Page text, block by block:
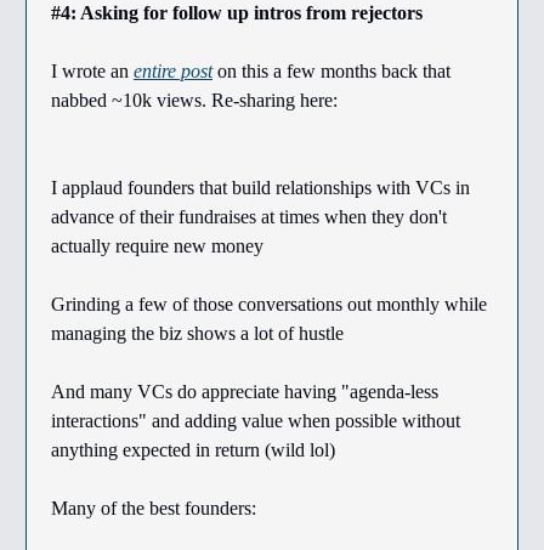
#4: Asking for follow up intros from rejectors
I wrote an entire poston this a few months back that
nabbed ~10k views. Re-sharing here:
I applaud founders that build relationships with VCs in
advance of their fundraises at times when they don't
actually require new money
Grinding a few of those conversations out monthly while
managing the biz shows a lot of hustle
And many VCs do appreciate having "agenda-less
interactions" and adding value when possible without
anything expected in return (wild lol)
Many of the best founders: